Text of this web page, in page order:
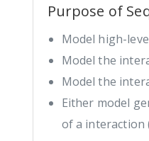
Purpose of
Model high-
Model the
Model the
Either model
of a